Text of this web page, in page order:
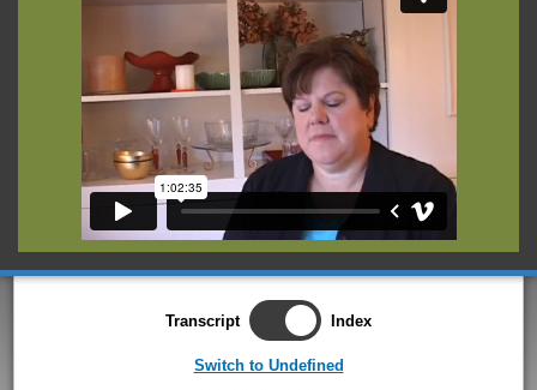
Transcript Index
Switch to Undefined